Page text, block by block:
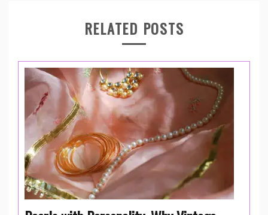
RELATED POSTS